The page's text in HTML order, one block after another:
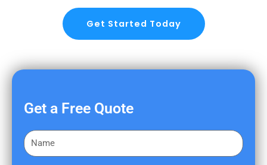
Get Started Today
Get a Free Quote
F
i